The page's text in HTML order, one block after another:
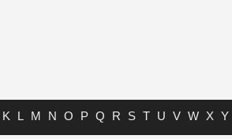
K L M N O P Q R S T U V W X Y